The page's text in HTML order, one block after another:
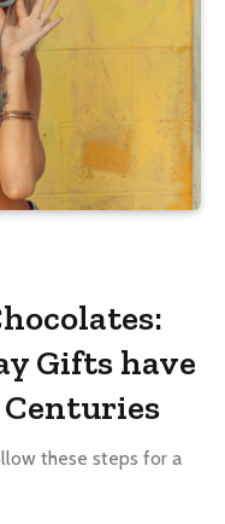
Gifts have
these steps for a